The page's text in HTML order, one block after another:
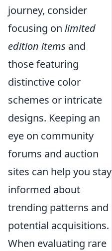
journey, consider
focusing on limited
edition items and
those featuring
distinctive color
schemes or intricate
designs. Keeping an
eye on community
forums and auction
sites can help you stay
informed about
trending patterns and
potential acquisitions.
When evaluating rare